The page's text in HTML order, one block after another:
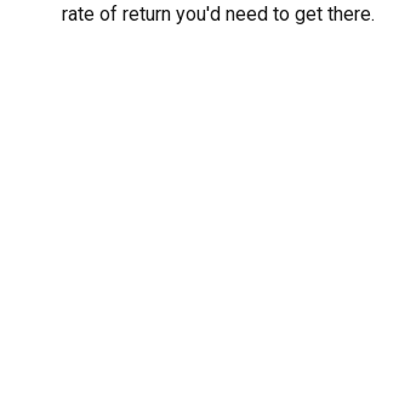
rate of return you'd need to get there.